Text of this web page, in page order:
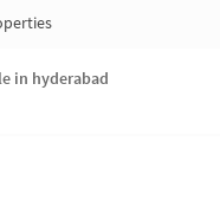
in hyderabad